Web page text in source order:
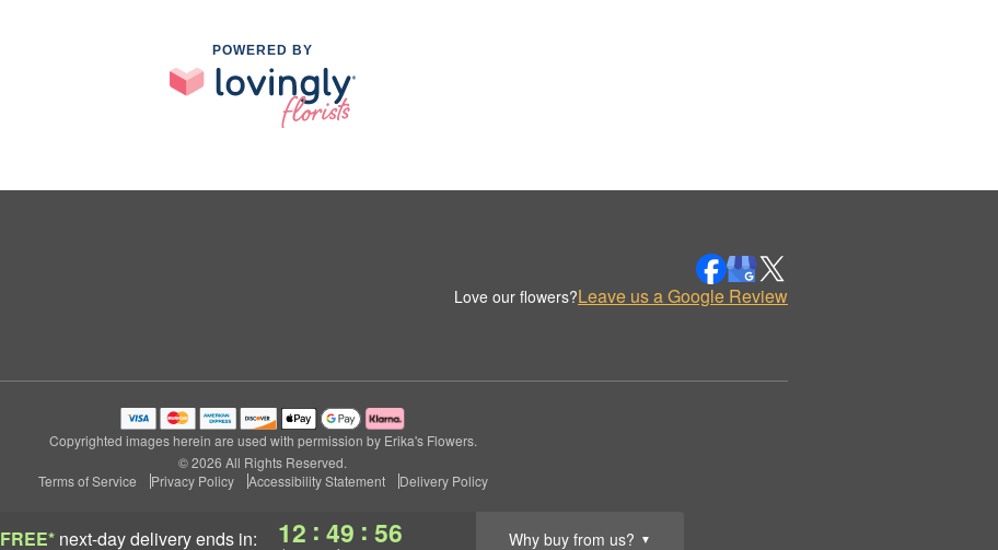
FREE* next-day deliveryends in: 12 : 49 : 56 Why buy from us? ▼
POWERED BY
Love our flowers?Leave us a Google Review
Copyrighted images herein are used with permission by Erika's Flowers.
© 2026 All Rights Reserved.
Terms of Service
Privacy Policy Accessibility Statement Delivery Policy